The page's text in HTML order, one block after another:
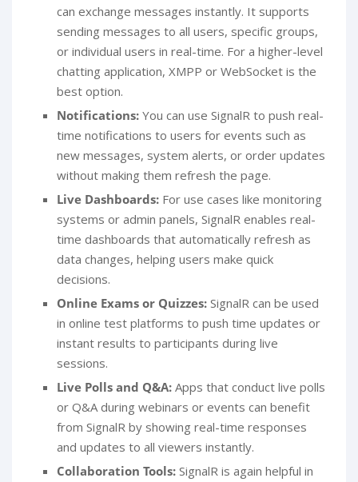
can exchange messages instantly. It supports
sending messages to all users, specific groups,
or individual users in real-time. For a higher-level
chatting application, XMPP or WebSocket is the
best option.
Notifications:You can use SignalR to push real-
time notifications to users for events such as
new messages, system alerts, or order updates
without making them refresh the page.
Live Dashboards:For use cases like monitoring
systems or admin panels, SignalR enables real-
time dashboards that automatically refresh as
data changes, helping users make quick
decisions.
Online Exams or Quizzes: SignalR can be used
in online test platforms to push time updates or
instant results to participants during live
sessions.
Live Polls and Q&A: Apps that conduct live polls
or Q&A during webinars or events can benefit
from SignalR by showing real-time responses
and updates to all viewers instantly.
Collaboration Tools: SignalR is again helpful in